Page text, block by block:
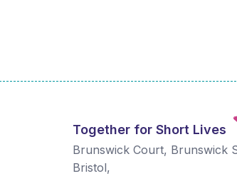
Together for Short Lives
Brunswick Court, Brunswick
Bristol,